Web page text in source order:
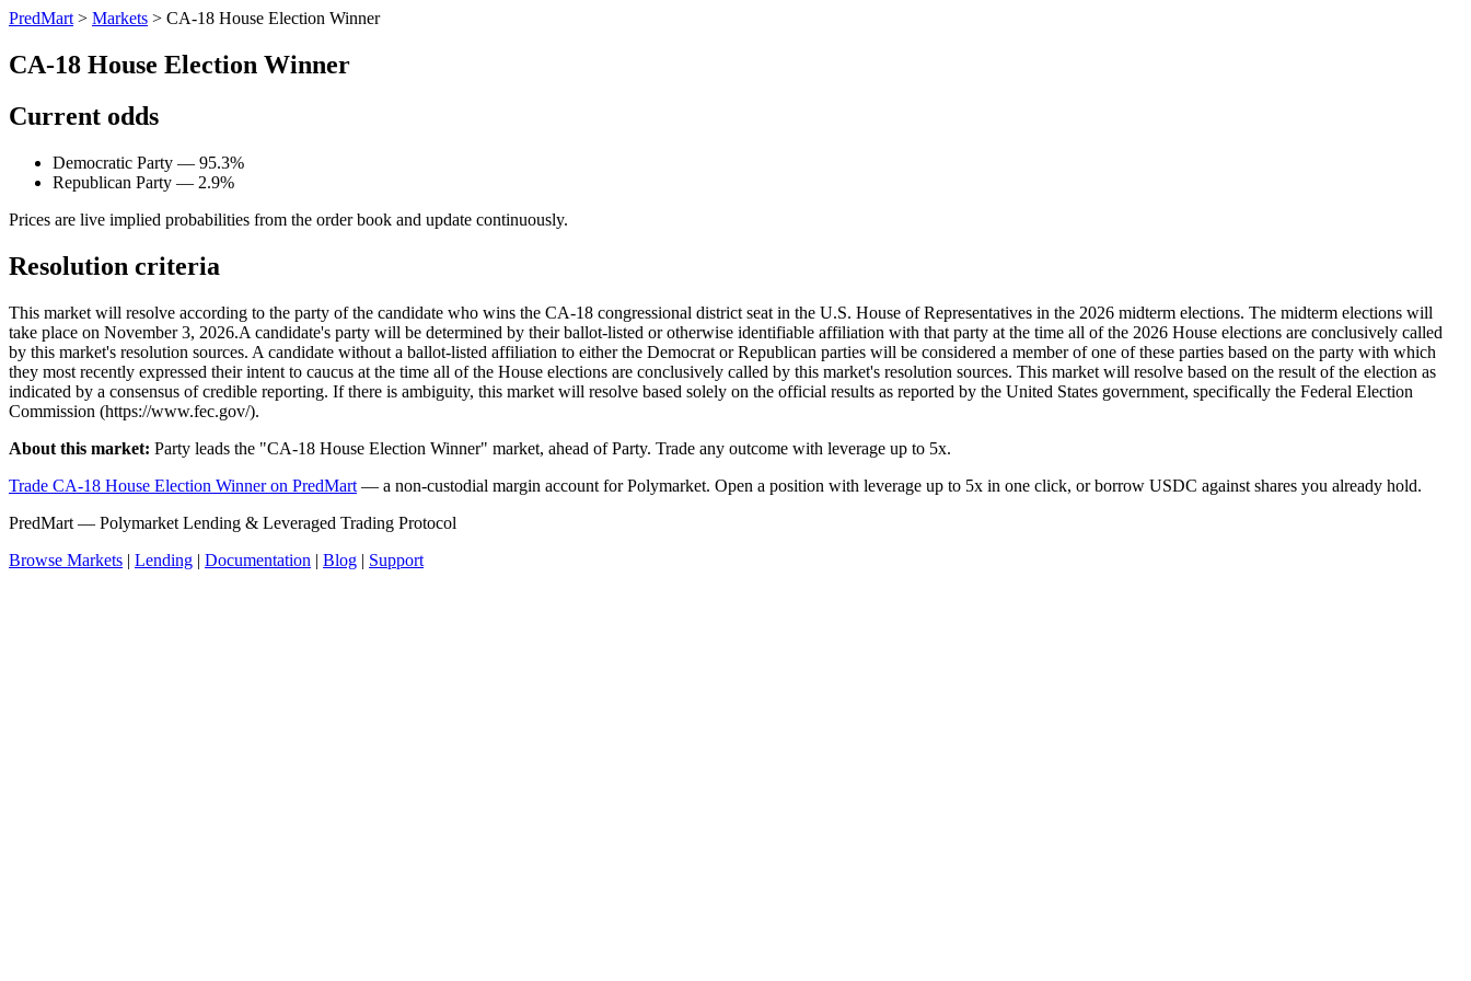
PredMart > Markets > CA-18 House Election Winner
CA-18 House Election Winner
Current odds
Democratic Party — 95.3%
Republican Party — 2.9%
Prices are live implied probabilities from the order book and update continuously.
Resolution criteria
This market will resolve according to the party of the candidate who wins the CA-18 congressional district seat in the U.S. House of Representatives in the 2026 midterm elections. The midterm elections will
take place on November 3, 2026. ​A candidate's party will be determined by their ballot-listed or otherwise identifiable affiliation with that party at the time all of the 2026 House elections are conclusively called
by this market's resolution sources. A candidate without a ballot-listed affiliation to either the Democrat or Republican parties will be considered a member of one of these parties based on the party with which
they most recently expressed their intent to caucus at the time all of the House elections are conclusively called by this market's resolution sources. This market will resolve based on the result of the election as
indicated by a consensus of credible reporting. If there is ambiguity, this market will resolve based solely on the official results as reported by the United States government, specifically the Federal Election
Commission (https://www.fec.gov/).
About this market: Party leads the "CA-18 House Election Winner" market, ahead of Party. Trade any outcome with leverage up to 5x.
Trade CA-18 House Election Winner on PredMart — a non-custodial margin account for Polymarket. Open a position with leverage up to 5x in one click, or borrow USDC against shares you already hold.
PredMart — Polymarket Lending & Leveraged Trading Protocol
Browse Markets | Lending | Documentation | Blog | Support